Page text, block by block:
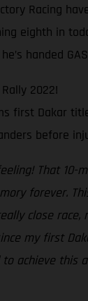
Racing
eighth in
handed
2022!
first Dakar
before
That
forever.
close
my first
achieve this